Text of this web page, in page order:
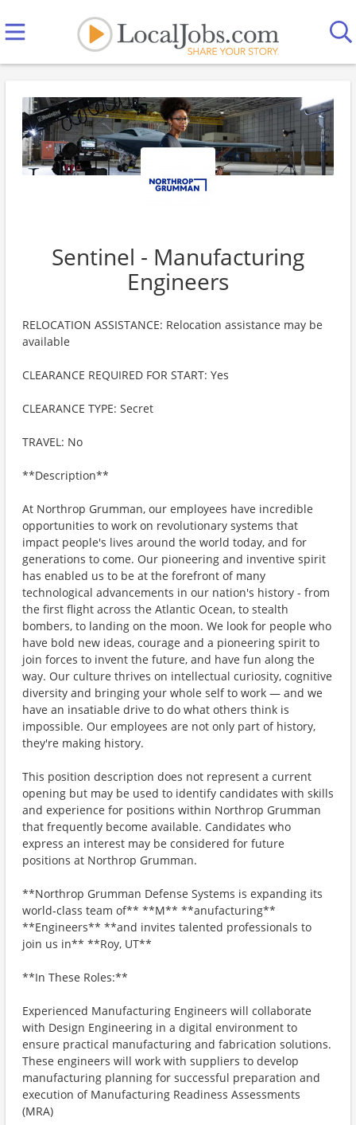
Sentinel - Manufacturing
Engineers
RELOCATION ASSISTANCE: Relocation assistance may be
available
CLEARANCE REQUIRED FOR START: Yes
CLEARANCE TYPE: Secret
TRAVEL: No
**Description**
At Northrop Grumman, our employees have incredible
opportunities to work on revolutionary systems that
impact people's lives around the world today, and for
generations to come. Our pioneering and inventive spirit
has enabled us to be at the forefront of many
technological advancements in our nation's history - from
the first flight across the Atlantic Ocean, to stealth
bombers, to landing on the moon. We look for people who
have bold new ideas, courage and a pioneering spirit to
join forces to invent the future, and have fun along the
way. Our culture thrives on intellectual curiosity, cognitive
diversity and bringing your whole self to work — and we
have an insatiable drive to do what others think is
impossible. Our employees are not only part of history,
they're making history.
This position description does not represent a current
opening but may be used to identify candidates with skills
and experience for positions within Northrop Grumman
that frequently become available. Candidates who
express an interest may be considered for future
positions at Northrop Grumman.
**Northrop Grumman Defense Systems is expanding its
world‑class team of** **M** **anufacturing**
**Engineers** **and invites talented professionals to
join us in** **Roy, UT**
**In These Roles:**
Experienced Manufacturing Engineers will collaborate
with Design Engineering in a digital environment to
ensure practical manufacturing and fabrication solutions.
These engineers will work with suppliers to develop
manufacturing planning for successful preparation and
execution of Manufacturing Readiness Assessments
(MRA)